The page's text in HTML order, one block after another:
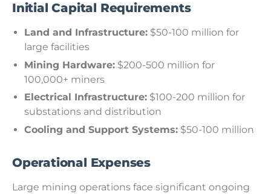
Initial Capital Requirements
Land and Infrastructure: $50-100 million for
large facilities
Mining Hardware: $200-500 million for
100,000+ miners
Electrical Infrastructure: $100-200 million for
substations and distribution
Cooling and Support Systems: $50-100 million
Operational Expenses
Large mining operations face significant ongoing